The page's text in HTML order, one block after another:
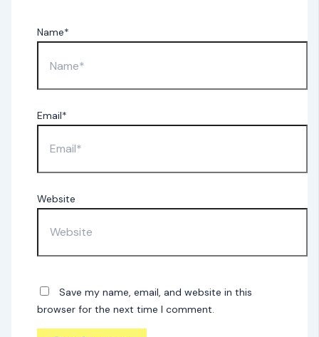
Name*
Email*
Website
Save my name, email, and website in this
browser for the next time I comment.